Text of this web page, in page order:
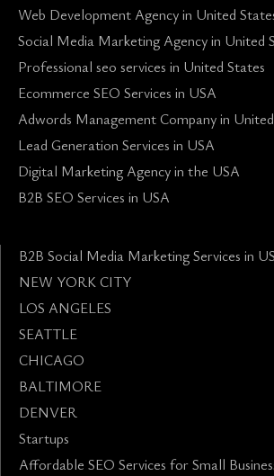
Web Development Agency in United
Social Media Marketing Agency in United
Professional seo services in United States
Ecommerce SEO Services in USA
Adwords Management Company in
Lead Generation Services in USA
Digital Marketing Agency in the USA
B2B SEO Services in USA
B2B Social Media Marketing Services in
NEW YORK CITY
LOS ANGELES
SEATTLE
CHICAGO
BALTIMORE
DENVER
Startups
Affordable SEO Services for Small